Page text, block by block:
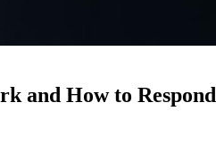
and How to Respond